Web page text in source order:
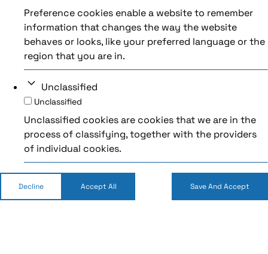
Preference cookies enable a website to remember
information that changes the way the website
behaves or looks, like your preferred language or the
region that you are in.
Unclassified
Unclassified
Unclassified cookies are cookies that we are in the
process of classifying, together with the providers
of individual cookies.
Decline Accept All Save And Accept